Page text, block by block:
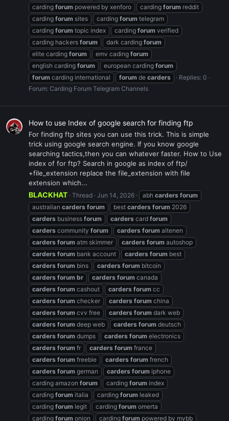
carding forum powered by xenforo carding forum reddit
carding forum sites carding forum telegram
carding forum topic index carding forum verified
carding hackers forum dark carding forum
elite carding forum emv cading forum
english carding forum european carding forum
forum carding international forum de carders
Replies: 0
Forum: Carding Forum Telegram Channels
How to use Index of google search for finding ftp
For finding ftp sites you can use this trick. This is simple
trick using google search engine. If you know google
searching tactics,then you can whatever faster. How to Use
index of for ftp? Search in google as index of ftp/
+file_extension replace the file_extension with file
extension which...
BLACKHAT Thread Jun 14, 2026 abh carders forum
australian carders forum best carders forum 2026
carders business forum carders card forum
carders community forum carders forum altenen
carders forum atm skimmer carders forum autoshop
carders forum bank account carders forum best
carders forum bins carders forum bitcoin
carders forum br carders forum canada
carders forum cashout carders forum cc
carders forum checker carders forum china
carders forum cvv free carders forum dark web
carders forum deep web carders forum deutsch
carders forum dumps carders forum electronics
carders forum fr carders forum france
carders forum freebie carders forum french
carders forum german carders forum iphone
carding amazon forum carding forum index
carding forum italia carding forum leaked
carding forum legit carding forum omerta
carding forum onion carding forum powered by mybb